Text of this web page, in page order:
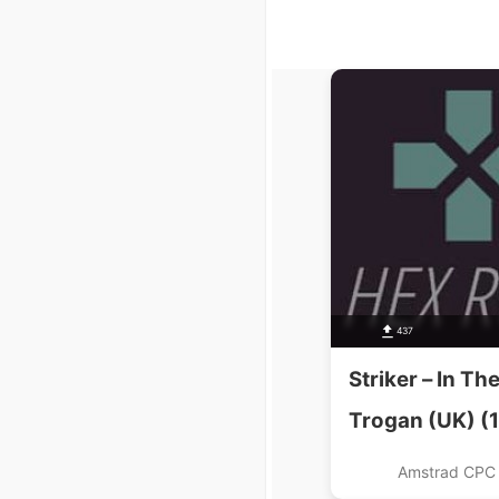
437
Striker – In
Trogan (UK)
Amstrad CPC